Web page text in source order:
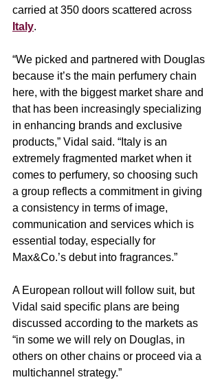
carried at 350 doors scattered across
Italy.
“We picked and partnered with Douglas
because it’s the main perfumery chain
here, with the biggest market share and
that has been increasingly specializing
in enhancing brands and exclusive
products,” Vidal said. “Italy is an
extremely fragmented market when it
comes to perfumery, so choosing such
a group reflects a commitment in giving
a consistency in terms of image,
communication and services which is
essential today, especially for
Max&Co.’s debut into fragrances.”
A European rollout will follow suit, but
Vidal said specific plans are being
discussed according to the markets as
“in some we will rely on Douglas, in
others on other chains or proceed via a
multichannel strategy.”